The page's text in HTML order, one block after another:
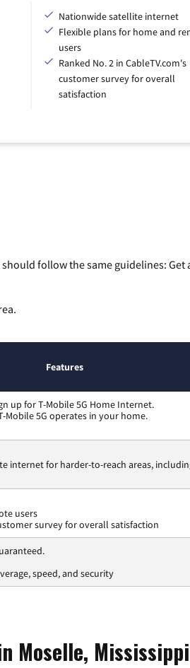
Nationwide satellite internet
Flexible plans for home and
users
Ranked No. 2 in CableTV.com's
customer survey for overall
satisfaction
follow the same guidelines:
Features
up for T-Mobile 5G Home Internet.
Mobile 5G operates in your home.
internet for harder-to-reach areas,
users
survey for overall satisfaction
speed, and security
Moselle, Mississippi